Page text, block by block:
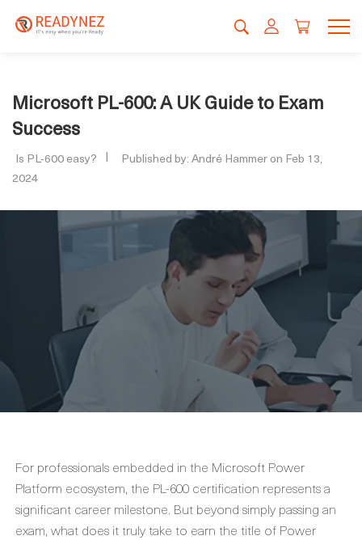
Microsoft PL-600: A UK Guide to Exam
Success
Is PL-600 easy?
Published by: André Hammer on Feb 13,
2024
For professionals embedded in the Microsoft Power
Platform ecosystem, the PL-600 certification represents a
significant career milestone. But beyond simply passing an
exam, what does it truly take to earn the title of Power